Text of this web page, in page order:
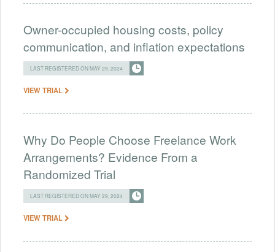
Owner-occupied housing costs, policy
communication, and inflation expectations
LAST REGISTERED ON MAY 29, 2024
VIEW TRIAL
Why Do People Choose Freelance Work
Arrangements? Evidence From a
Randomized Trial
LAST REGISTERED ON MAY 29, 2024
VIEW TRIAL